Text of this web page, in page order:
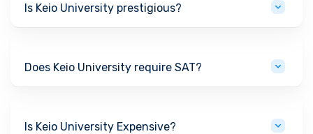
Is Keio University prestigious?
Does Keio University require SAT?
Is Keio University Expensive?